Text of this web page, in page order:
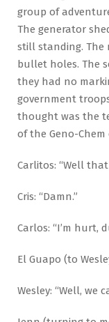
group of
The generator
still standing. The
bullet holes. The
they had no
government
thought was the
of the Geno-
Carlitos: “Well
Cris: “Damn.”
Carlos: “I’m hurt,
El Guapo (to
Wesley: “Well, we